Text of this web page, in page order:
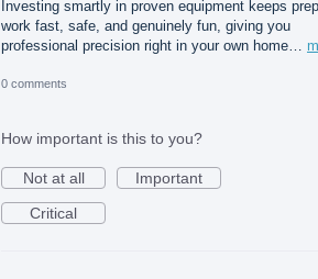
Investing smartly in proven equipment keeps prep
work fast, safe, and genuinely fun, giving you
professional precision right in your own home…
0 comments
How important is this to you?
Not at all
Important
Critical